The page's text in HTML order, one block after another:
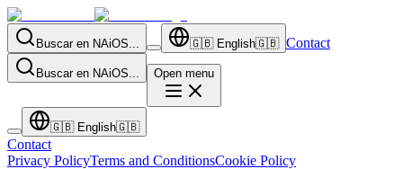
Buscar en NAiOS... 🇬🇧 English🇬🇧 Contact
Buscar en NAiOS... Open menu
🇬🇧 English🇬🇧
Contact
Privacy PolicyTerms and ConditionsCookie Policy